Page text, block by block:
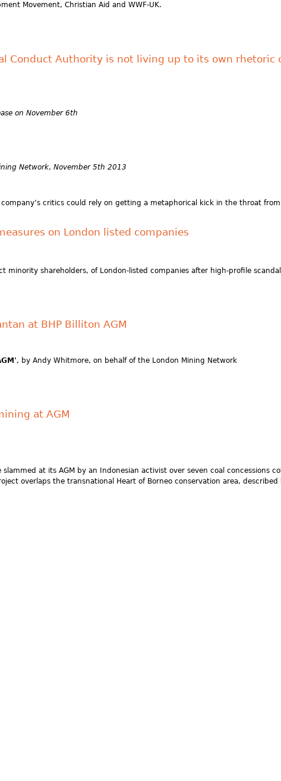
Movement, Christian Aid and WWF-UK.
Conduct Authority is not living up to its own rhetoric
on November 6th
Network, November 5th 2013
critics could rely on getting a metaphorical kick in the throat
on London listed companies
minority shareholders, of London-listed companies after high-profile
at BHP Billiton AGM
, by Andy Whitmore, on behalf of the London Mining Network
at AGM
at its AGM by an Indonesian activist over seven coal
overlaps the transnational Heart of Borneo conservation area,